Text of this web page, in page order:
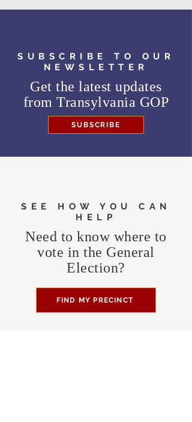
SUBSCRIBE TO OUR
NEWSLETTER
Get the latest updates
fromTransylvania GOP
SUBSCRIBE
SEE HOW YOU CAN
HELP
Need to know where to
vote in the General
Election?
FIND MY PRECINCT